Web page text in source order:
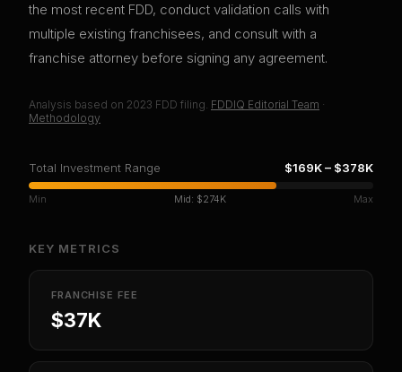
the most recent FDD, conduct validation calls with
multiple existing franchisees, and consult with a
franchise attorney before signing any agreement.
Analysis based on 2023 FDD filing. FDDIQ Editorial Team ·
Methodology
Total Investment Range $169K– $378K
Min Mid: $274K Max
KEY METRICS
FRANCHISE FEE
$37K